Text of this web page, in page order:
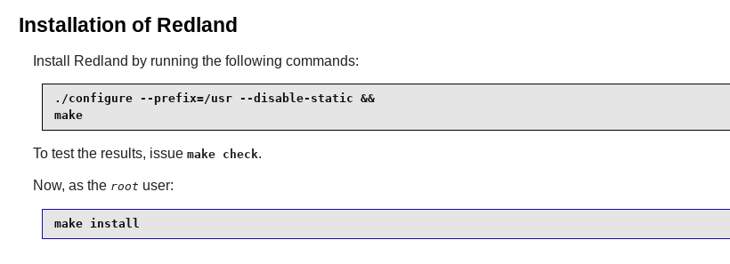
Installation of Redland
Install Redland by running the following commands:
./configure --prefix=/usr --disable-static &&
make
To test the results, issue make check.
Now, as the root user:
make install